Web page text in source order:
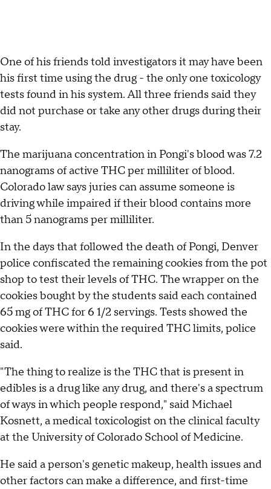
One of his friends told investigators it may have been
his first time using the drug - the only one toxicology
tests found in his system. All three friends said they
did not purchase or take any other drugs during their
stay.
The marijuana concentration in Pongi's blood was 7.2
nanograms of active THC per milliliter of blood.
Colorado law says juries can assume someone is
driving while impaired if their blood contains more
than 5 nanograms per milliliter.
In the days that followed the death of Pongi, Denver
police confiscated the remaining cookies from the pot
shop to test their levels of THC. The wrapper on the
cookies bought by the students said each contained
65 mg of THC for 6 1/2 servings. Tests showed the
cookies were within the required THC limits, police
said.
"The thing to realize is the THC that is present in
edibles is a drug like any drug, and there's a spectrum
of ways in which people respond," said Michael
Kosnett, a medical toxicologist on the clinical faculty
at the University of Colorado School of Medicine.
He said a person's genetic makeup, health issues and
other factors can make a difference, and first-time